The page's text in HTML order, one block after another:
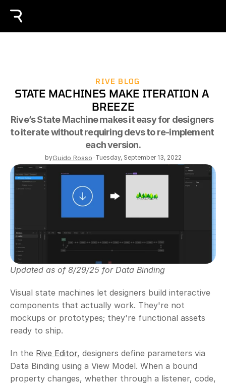
RIVE BLOG
STATE MACHINES MAKE ITERATION A
BREEZE
Rive’s State Machine makes it easy for designers
to iterate without requiring devs to re-implement
each version.
byGuido Rosso-Tuesday, September 13, 2022
Updated as of 8/29/25 for Data Binding
Visual state machines let designers build interactive
components that actually work. They're not
mockups or prototypes; they're functional assets
ready to ship.
In the Rive Editor, designers define parameters via
Data Binding using a View Model. When a bound
property changes, whether through a listener, code,